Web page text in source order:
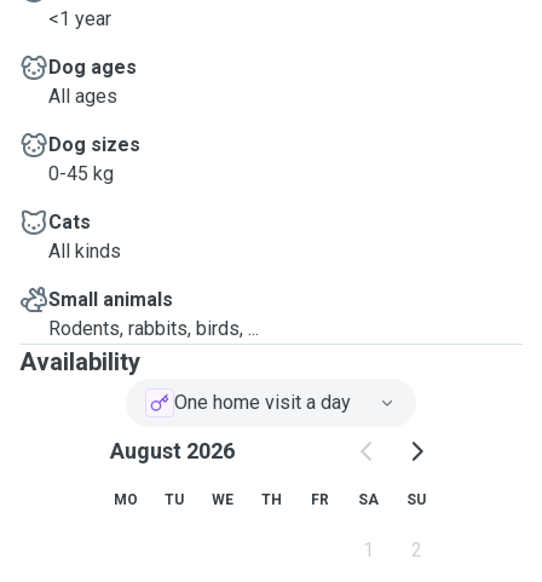
<1 year
Dog ages
All ages
Dog sizes
0-45 kg
Cats
All kinds
Small animals
Rodents, rabbits, birds, ...
Availability
One home visit a day
August 2026
MO TU WE TH FR SA SU
1 2